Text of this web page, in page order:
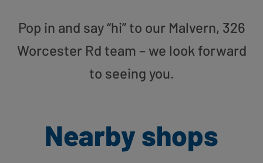
Pop in and say “hi” to our Malvern, 326
Worcester Rd team – we look forward
to seeing you.
Nearby shops